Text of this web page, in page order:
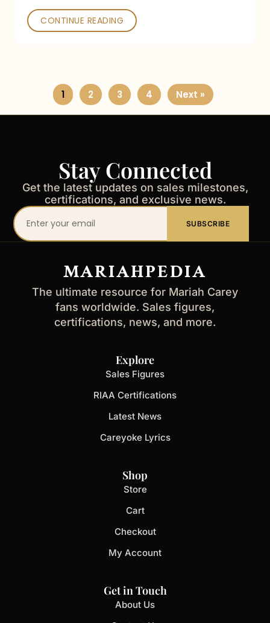
CONTINUE READING
1 2 3 4 Next »
Stay Connected
Get the latest updates on sales milestones,
certifications, and exclusive news.
Your
email
SUBSCRIBE
MARIAHPEDIA
The ultimate resource for Mariah Carey
fans worldwide. Sales figures,
certifications, news, and more.
Explore
Sales Figures
RIAA Certifications
Latest News
Careyoke Lyrics
Shop
Store
Cart
Checkout
My Account
Get in Touch
About Us